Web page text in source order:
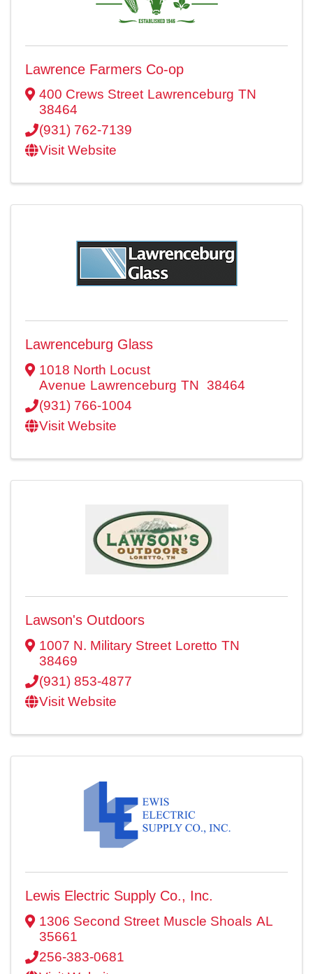
Lawrence Farmers Co-op
400 Crews Street Lawrenceburg TN
38464
(931) 762-7139
Visit Website
Lawrenceburg Glass
1018 North Locust
Avenue Lawrenceburg TN 38464
(931) 766-1004
Visit Website
Lawson's Outdoors
1007 N. Military Street Loretto TN
38469
(931) 853-4877
Visit Website
Lewis Electric Supply Co., Inc.
1306 Second Street Muscle Shoals AL
35661
256-383-0681